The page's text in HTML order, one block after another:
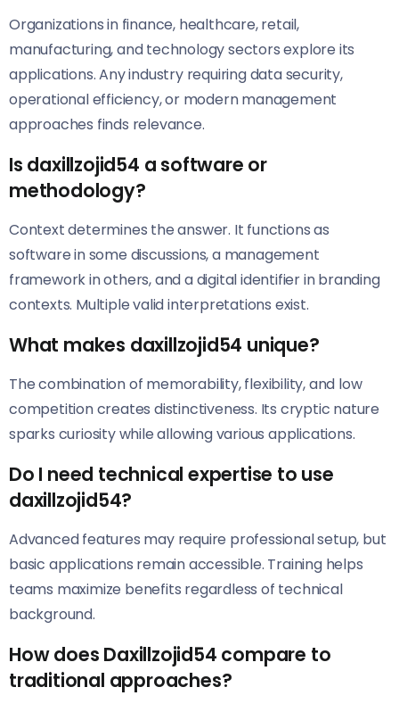
Organizations in finance, healthcare, retail,
manufacturing, and technology sectors explore its
applications. Any industry requiring data security,
operational efficiency, or modern management
approaches finds relevance.
Is daxillzojid54 a software or
methodology?
Context determines the answer. It functions as
software in some discussions, a management
framework in others, and a digital identifier in branding
contexts. Multiple valid interpretations exist.
What makes daxillzojid54 unique?
The combination of memorability, flexibility, and low
competition creates distinctiveness. Its cryptic nature
sparks curiosity while allowing various applications.
Do I need technical expertise to use
daxillzojid54?
Advanced features may require professional setup, but
basic applications remain accessible. Training helps
teams maximize benefits regardless of technical
background.
How does Daxillzojid54 compare to
traditional approaches?